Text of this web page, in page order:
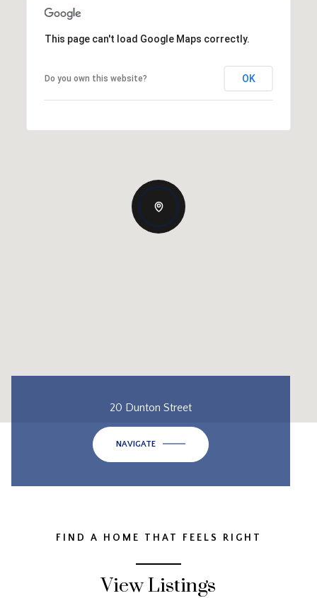
This page can't load Google Maps correctly.
Do you own this website? OK
20 Dunton Street
NAVIGATE
FIND A HOME THAT FEELS RIGHT
View Listings